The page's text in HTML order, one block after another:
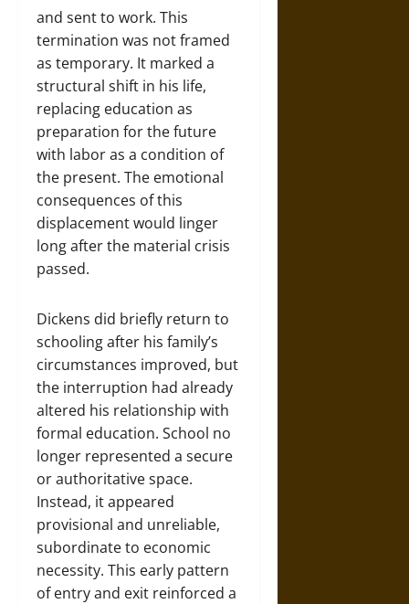
and sent to work. This
termination was not framed
as temporary. It marked a
structural shift in his life,
replacing education as
preparation for the future
with labor as a condition of
the present. The emotional
consequences of this
displacement would linger
long after the material crisis
passed.
Dickens did briefly return to
schooling after his family’s
circumstances improved, but
the interruption had already
altered his relationship with
formal education. School no
longer represented a secure
or authoritative space.
Instead, it appeared
provisional and unreliable,
subordinate to economic
necessity. This early pattern
of entry and exit reinforced a